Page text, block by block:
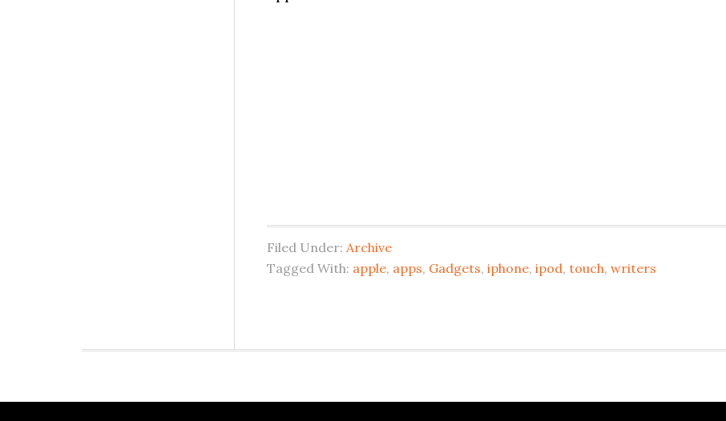
Filed Under: Archive
Tagged With: apple, apps, Gadgets, iphone, ipod, touch, writers